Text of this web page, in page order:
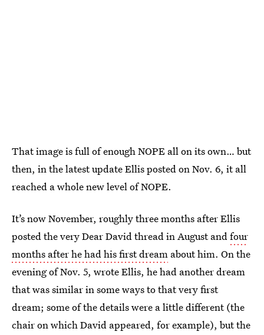
That image is full of enough NOPE all on its own… but
then, in the latest update Ellis posted on Nov. 6, it all
reached a whole new level of NOPE.
It’s now November, roughly three months after Ellis
posted the very Dear David thread in August andfour
months after he had his first dream about him. On the
evening of Nov. 5, wrote Ellis, he had another dream
that was similar in some ways to that very first
dream; some of the details were a little different (the
chair on which David appeared, for example), but the